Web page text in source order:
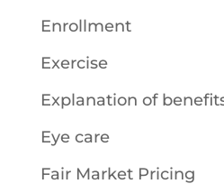
Enrollment
Exercise
Explanation of
Eye care
Fair Market Pricing